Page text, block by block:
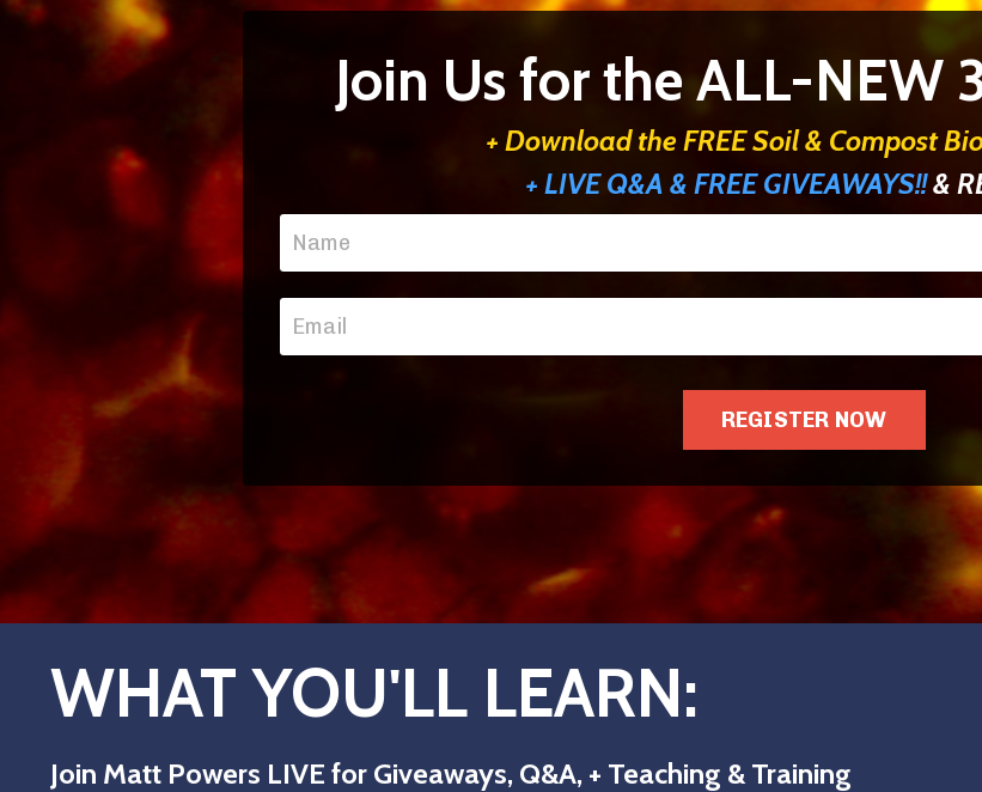
Join Us for the ALL-NEW
+ Download the FREE Soil & Compost
+ LIVE Q&A & FREE GIVEAWAYS!!&
REGISTER NOW
WHAT YOU'LL LEARN:
Join Matt Powers LIVE for Giveaways, Q&A, + Teaching & Training